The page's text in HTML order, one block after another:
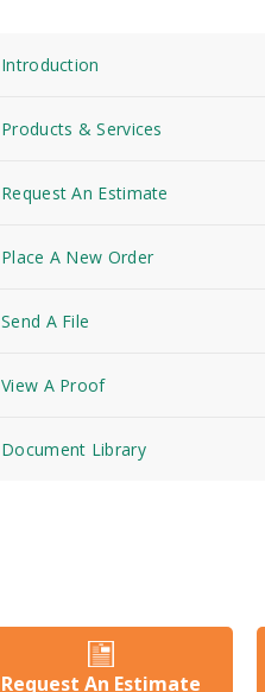
Introduction
Products & Services
Request An Estimate
Place A New Order
Send A File
View A Proof
Document Library
Request An Estimate